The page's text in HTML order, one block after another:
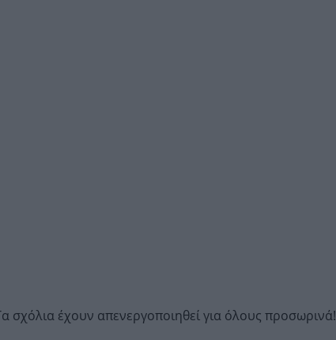
σχόλια έχουν απενεργοποιηθεί για όλους προσωρινά!